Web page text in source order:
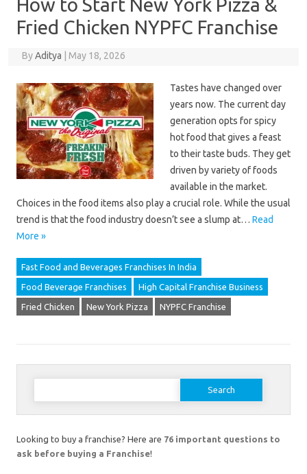
How to Start New York Pizza &
Fried Chicken NYPFC Franchise
ByAditya May 18, 2026
Tastes have changed over
years now. The current day
generation opts for spicy
hot food that gives a feast
to their taste buds. They get
driven by variety of foods
available in the market.
Choices in the food items also play a crucial role. While the usual
trend is that the food industry doesn’t see a slump at… Read
More »
Fast Food and Beverages Franchises In India
Food Beverage Franchises High Capital Franchise Business
Fried Chicken New York Pizza NYPFC Franchise
Search
Looking to buy a franchise? Here are 76 important questions to
ask before buying a Franchise!